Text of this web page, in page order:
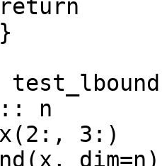
n
3:)
dim=n)